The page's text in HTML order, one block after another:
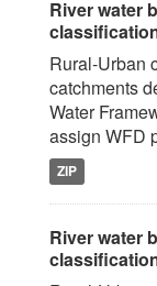
River water
Rural-Urban
catchments
Water
assign WFD
ZIP
River water